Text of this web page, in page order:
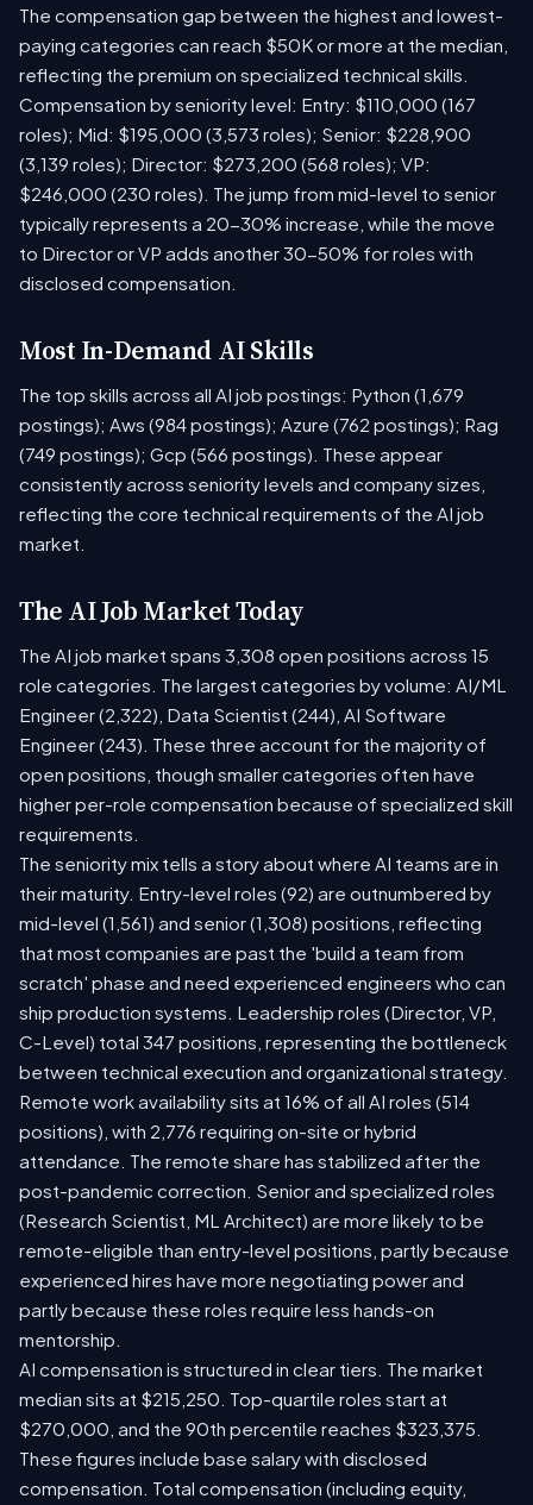
The compensation gap between the highest and lowest-
paying categories can reach $50K or more at the median,
reflecting the premium on specialized technical skills.
Compensation by seniority level: Entry: $110,000 (167
roles); Mid: $195,000 (3,573 roles); Senior: $228,900
(3,139 roles); Director: $273,200 (568 roles); VP:
$246,000 (230 roles). The jump from mid-level to senior
typically represents a 20-30% increase, while the move
to Director or VP adds another 30-50% for roles with
disclosed compensation.
Most In-Demand AI Skills
The top skills across all AI job postings: Python (1,679
postings); Aws (984 postings); Azure (762 postings); Rag
(749 postings); Gcp (566 postings). These appear
consistently across seniority levels and company sizes,
reflecting the core technical requirements of the AI job
market.
The AI Job Market Today
The AI job market spans 3,308 open positions across 15
role categories. The largest categories by volume: AI/ML
Engineer (2,322), Data Scientist (244), AI Software
Engineer (243). These three account for the majority of
open positions, though smaller categories often have
higher per-role compensation because of specialized skill
requirements.
The seniority mix tells a story about where AI teams are in
their maturity. Entry-level roles (92) are outnumbered by
mid-level (1,561) and senior (1,308) positions, reflecting
that most companies are past the 'build a team from
scratch' phase and need experienced engineers who can
ship production systems. Leadership roles (Director, VP,
C-Level) total 347 positions, representing the bottleneck
between technical execution and organizational strategy.
Remote work availability sits at 16% of all AI roles (514
positions), with 2,776 requiring on-site or hybrid
attendance. The remote share has stabilized after the
post-pandemic correction. Senior and specialized roles
(Research Scientist, ML Architect) are more likely to be
remote-eligible than entry-level positions, partly because
experienced hires have more negotiating power and
partly because these roles require less hands-on
mentorship.
AI compensation is structured in clear tiers. The market
median sits at $215,250. Top-quartile roles start at
$270,000, and the 90th percentile reaches $323,375.
These figures include base salary with disclosed
compensation. Total compensation (including equity,